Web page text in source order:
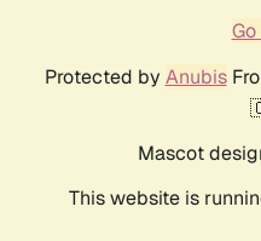
Protected by Anubis
Mascot
This website is